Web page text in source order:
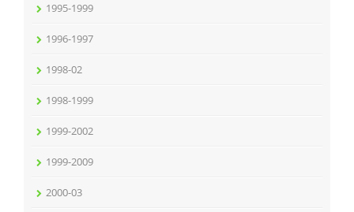
1995-1999
1996-1997
1998-02
1998-1999
1999-2002
1999-2009
2000-03